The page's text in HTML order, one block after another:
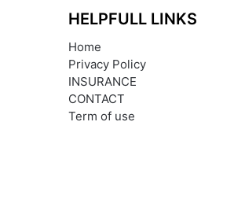
HELPFULL LINKS
Home
Privacy Policy
INSURANCE
CONTACT
Term of use